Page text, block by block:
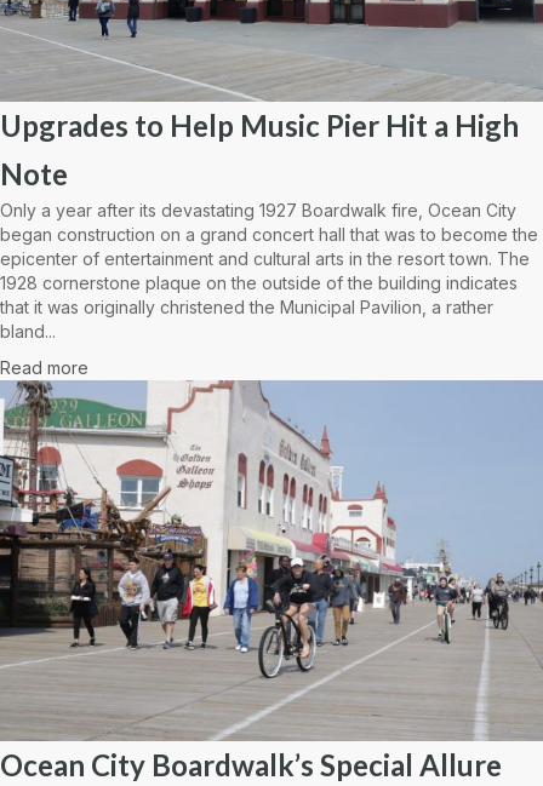
Upgrades to Help Music Pier Hit a High
Note
Only a year after its devastating 1927 Boardwalk fire, Ocean City
began construction on a grand concert hall that was to become the
epicenter of entertainment and cultural arts in the resort town. The
1928 cornerstone plaque on the outside of the building indicates
that it was originally christened the Municipal Pavilion, a rather
bland...
Read more
Ocean City Boardwalk’s Special Allure